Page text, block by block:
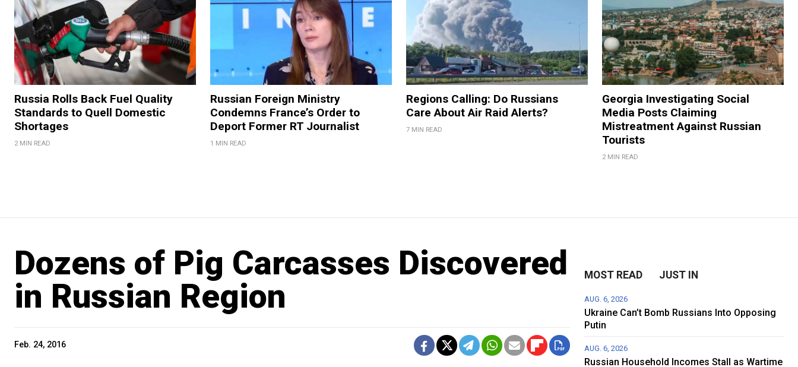
Russia Rolls Back Fuel Quality
Standards to Quell Domestic
Shortages
2 MIN READ
Russian Foreign Ministry
Condemns France’s Order to
Deport Former RT Journalist
1 MIN READ
Regions Calling: Do Russians
Care About Air Raid Alerts?
7 MIN READ
Georgia Investigating Social
Media Posts Claiming
Mistreatment Against Russian
Tourists
2 MIN READ
Dozens of Pig Carcasses Discovered
in Russian Region
Feb. 24, 2016
MOST READ JUST IN
AUG. 6, 2026
Ukraine Can’t Bomb Russians Into Opposing
Putin
AUG. 6, 2026
Russian Household Incomes Stall as Wartime